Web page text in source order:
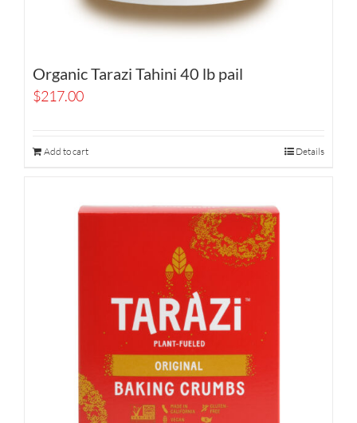
Organic Tarazi Tahini 40 lb pail
$217.00
Add to cart Details